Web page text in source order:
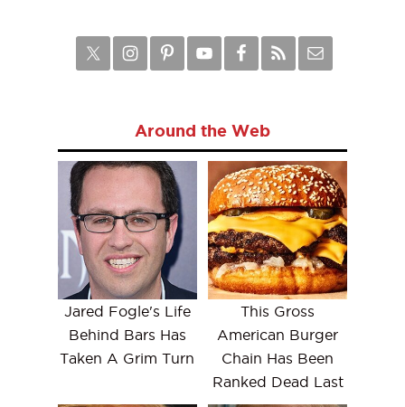
Around the Web
Jared Fogle's Life
Behind Bars Has
Taken A Grim Turn
This Gross
American Burger
Chain Has Been
Ranked Dead Last